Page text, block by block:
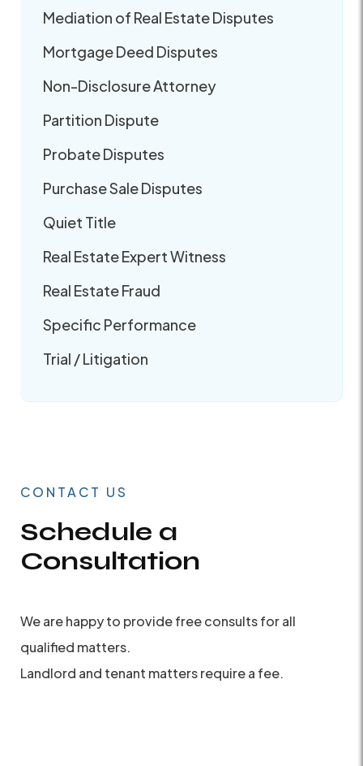
Mediation of Real Estate Disputes
Mortgage Deed Disputes
Non-Disclosure Attorney
Partition Dispute
Probate Disputes
Purchase Sale Disputes
Quiet Title
Real Estate Expert Witness
Real Estate Fraud
Specific Performance
Trial / Litigation
CONTACT US
Schedule a
Consultation
We are happy to provide free consults for all
qualified matters.
Landlord and tenant matters require a fee.